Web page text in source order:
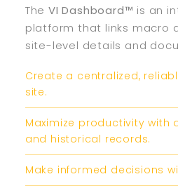
TheVI Dashboard™ is an
platform that links macro
site-level details and
Create a centralized,
site.
Maximize productivity with
and historical records.
Make informed decisions